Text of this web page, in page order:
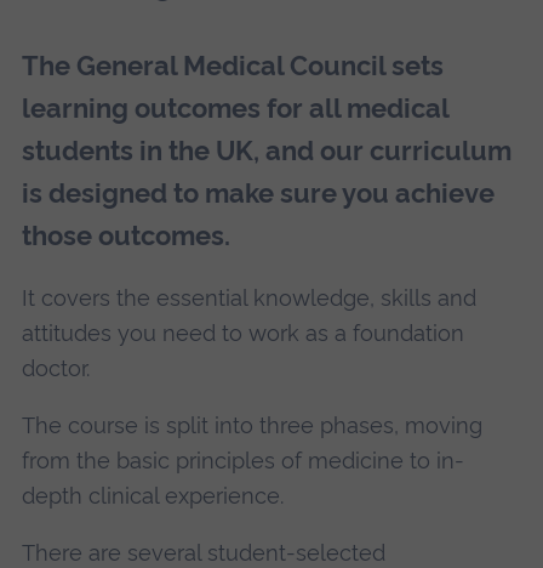
The General Medical Council sets
learning outcomes for all medical
students in the UK, and our curriculum
is designed to make sure you achieve
those outcomes.
It covers the essential knowledge, skills and
attitudes you need to work as a foundation
doctor.
The course is split into three phases, moving
from the basic principles of medicine to in-
depth clinical experience.
There are several student-selected